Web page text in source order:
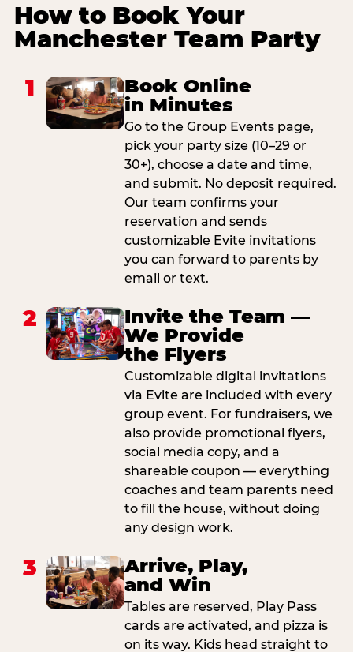
How to Book Your
Manchester Team Party
1
Book Online
in Minutes
Go to the Group Events page,
pick your party size (10–29 or
30+), choose a date and time,
and submit. No deposit required.
Our team confirms your
reservation and sends
customizable Evite invitations
you can forward to parents by
email or text.
2
Invite the Team —
We Provide
the Flyers
Customizable digital invitations
via Evite are included with every
group event. For fundraisers, we
also provide promotional flyers,
social media copy, and a
shareable coupon — everything
coaches and team parents need
to fill the house, without doing
any design work.
3
Arrive, Play,
and Win
Tables are reserved, Play Pass
cards are activated, and pizza is
on its way. Kids head straight to